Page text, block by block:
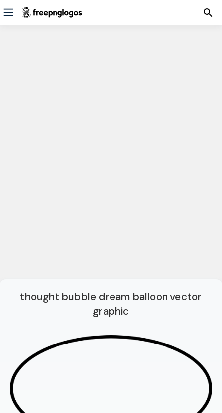
thought bubble dream balloon vector
graphic